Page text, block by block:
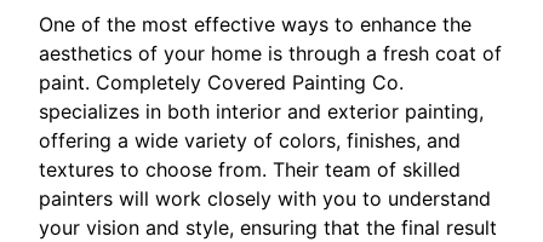
One of the most effective ways to enhance the
aesthetics of your home is through a fresh coat of
paint. Completely Covered Painting Co.
specializes in both interior and exterior painting,
offering a wide variety of colors, finishes, and
textures to choose from. Their team of skilled
painters will work closely with you to understand
your vision and style, ensuring that the final result